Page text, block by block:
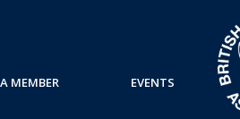
MEMBER EVENTS